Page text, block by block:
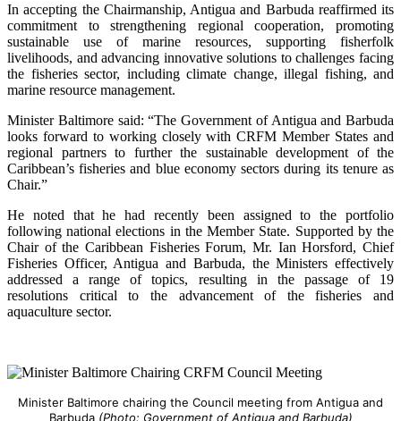
In accepting the Chairmanship, Antigua and Barbuda reaffirmed its
commitment to strengthening regional cooperation, promoting
sustainable use of marine resources, supporting fisherfolk
livelihoods, and advancing innovative solutions to challenges facing
the fisheries sector, including climate change, illegal fishing, and
marine resource management.
Minister Baltimore said: “The Government of Antigua and Barbuda
looks forward to working closely with CRFM Member States and
regional partners to further the sustainable development of the
Caribbean’s fisheries and blue economy sectors during its tenure as
Chair.”
He noted that he had recently been assigned to the portfolio
following national elections in the Member State. Supported by the
Chair of the Caribbean Fisheries Forum, Mr. Ian Horsford, Chief
Fisheries Officer, Antigua and Barbuda, the Ministers effectively
addressed a range of topics, resulting in the passage of 19
resolutions critical to the advancement of the fisheries and
aquaculture sector.
Minister Baltimore chairing the Council meeting from Antigua and
Barbuda (Photo: Government of Antigua and Barbuda)